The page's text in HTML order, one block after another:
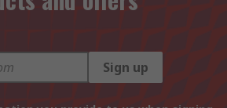
Sign up